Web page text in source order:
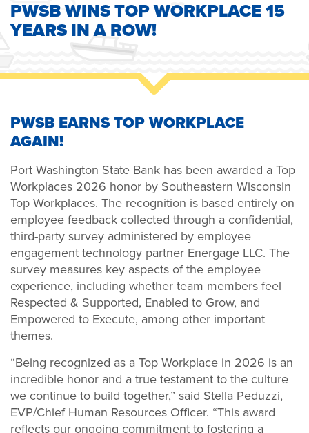
PWSB WINS TOP WORKPLACE 15
YEARS IN A ROW!
PWSB EARNS TOP WORKPLACE
AGAIN!
Port Washington State Bank has been awarded a Top
Workplaces 2026 honor by Southeastern Wisconsin
Top Workplaces. The recognition is based entirely on
employee feedback collected through a confidential,
third-party survey administered by employee
engagement technology partner Energage LLC. The
survey measures key aspects of the employee
experience, including whether team members feel
Respected & Supported, Enabled to Grow, and
Empowered to Execute, among other important
themes.
“Being recognized as a Top Workplace in 2026 is an
incredible honor and a true testament to the culture
we continue to build together,” said Stella Peduzzi,
EVP/Chief Human Resources Officer. “This award
reflects our ongoing commitment to fostering a